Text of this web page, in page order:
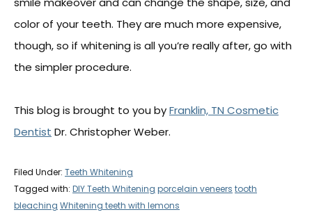
color of your teeth. They are much more expensive,
though, so if whitening is all you’re really after, go with
the simpler procedure.
This blog is brought to you byFranklin, TN Cosmetic
Dentist Dr. Christopher Weber.
Filed Under: Teeth Whitening
Tagged with: DIY Teeth Whitening porcelain veneers tooth
bleaching Whitening teeth with lemons